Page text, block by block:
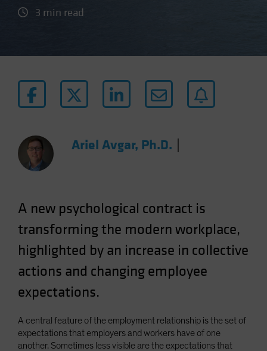
Luxembourg and Other EMEA
Netherlands
Norway
Other Asia-Pacific
Poland
Singapore
South Korea - 대한민국
Spain
Sweden
Taiwan - 台灣
UK
United States (US Citizens)
3 min read
Ariel Avgar, Ph.D.
A new psychological contract is
transforming the modern workplace,
highlighted by an increase in collective
actions and changing employee
expectations.
A central feature of the employment relationship is the set of
expectations that employers and workers have of one
another. Sometimes less visible are the expectations that